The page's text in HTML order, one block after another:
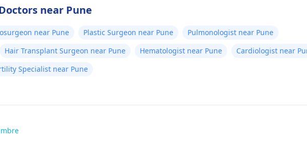
near Pune
near Pune Plastic Surgeon near Pune
Pulmonologist near Pune
Hair Transplant Surgeon near Pune Hematologist near Pune
Cardiologist near
Specialist near Pune